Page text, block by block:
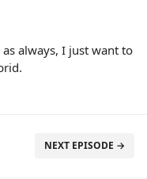
always, I just want to
NEXT EPISODE →